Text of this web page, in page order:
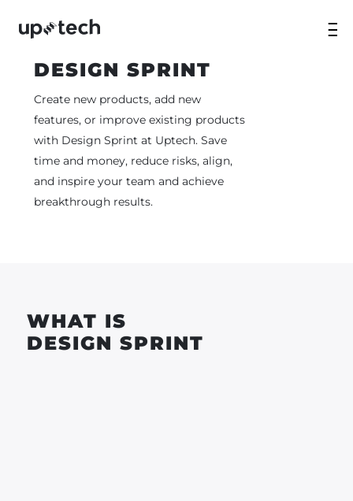
DESIGN SPRINT
Create new products, add new
features, or improve existing products
with Design Sprint at Uptech. Save
time and money, reduce risks, align,
and inspire your team and achieve
breakthrough results.
WHAT IS
DESIGN SPRINT